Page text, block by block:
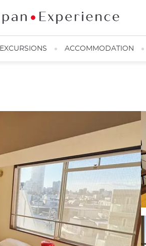
EXCURSIONS ACCOMMODATION